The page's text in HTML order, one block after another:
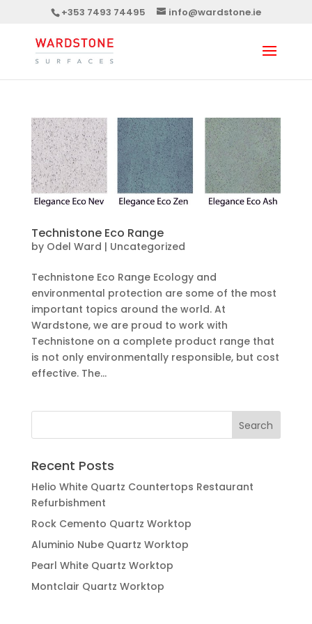
+353 7493 74495 info@wardstone.ie
Technistone Eco Range
by Odel Ward | Uncategorized
Technistone Eco Range Ecology and
environmental protection are some of the most
important topics around the world. At
Wardstone, we are proud to work with
Technistone on a complete product range that
is not only environmentally responsible, but cost
effective. The...
Recent Posts
Helio White Quartz Countertops Restaurant
Refurbishment
Rock Cemento Quartz Worktop
Aluminio Nube Quartz Worktop
Pearl White Quartz Worktop
Montclair Quartz Worktop